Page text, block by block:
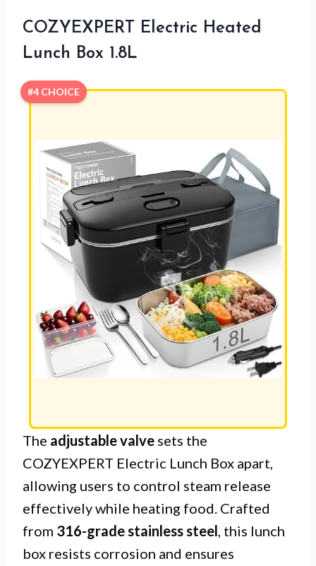
COZYEXPERT Electric Heated
Lunch Box 1.8L
#4 CHOICE
The adjustable valve sets the
COZYEXPERT Electric Lunch Box apart,
allowing users to control steam release
effectively while heating food. Crafted
from 316-grade stainless steel, this lunch
box resists corrosion and ensures